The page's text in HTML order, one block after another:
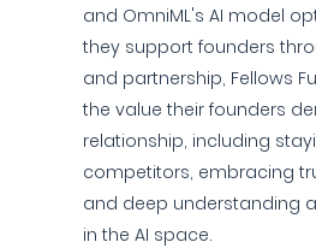
and OmniML's AI model
they support founders
and partnership, Fellows
the value their founders
relationship, including
competitors, embracing
and deep understanding
in the AI space.